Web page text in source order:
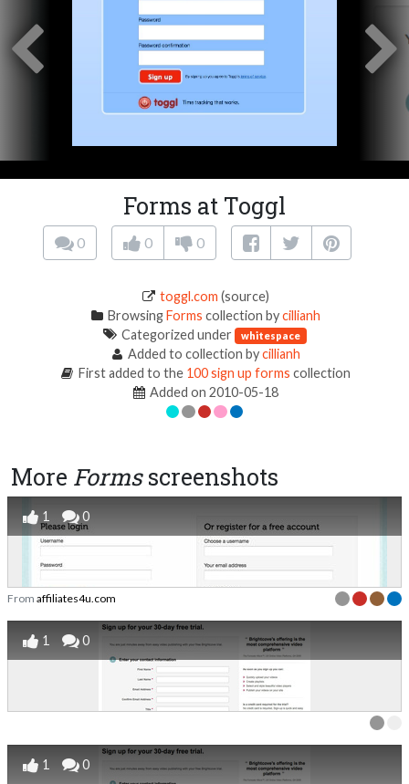
Forms at Toggl
0 0 0
toggl.com (source)
BrowsingForms collection bycillianh
Categorized under whitespace
Added to collection bycillianh
First added to the 100 sign up forms collection
Added on 2010-05-18
More Formsscreenshots
1 0
From affiliates4u.com
1 0
1 0